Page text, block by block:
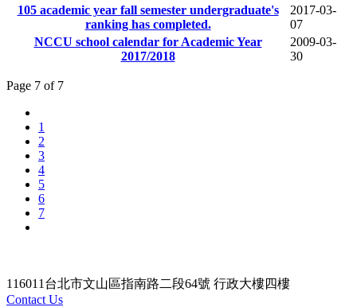
105 academic year fall semester undergraduate's
ranking has completed.
2017-03-
07
NCCU school calendar for Academic Year
2017/2018
2009-03-
30
Page 7 of 7
1
2
3
4
5
6
7
116011台北市文山區指南路二段64號 行政大樓四樓
Contact Us